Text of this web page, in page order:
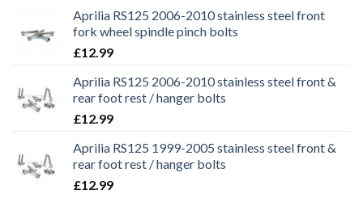
Aprilia RS125 2006-2010 stainless steel front
fork wheel spindle pinch bolts
£12.99
Aprilia RS125 2006-2010 stainless steel front &
rear foot rest / hanger bolts
£12.99
Aprilia RS125 1999-2005 stainless steel front &
rear foot rest / hanger bolts
£12.99